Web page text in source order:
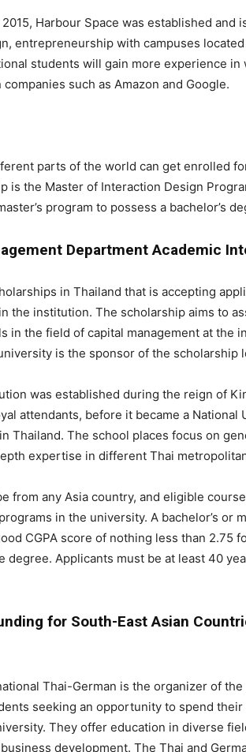
2015, Harbour Space was established
entrepreneurship with campuses
students will gain more experience in
such as Amazon and Google.
parts of the world can get enrolled
is the Master of Interaction Design
program to possess a bachelor’s
Department Academic
in Thailand that is accepting
the institution. The scholarship aims to
in the field of capital management at the
is the sponsor of the scholarship
was established during the reign of
attendants, before it became a National
Thailand. The school places focus on
expertise in different Thai
from any Asia country, and eligible
in the university. A bachelor’s or
CGPA score of nothing less than 2.75
degree. Applicants must be at least 40
for South-East Asian
Thai-German is the organizer of
seeking an opportunity to spend
They offer education in diverse
development. The Thai and